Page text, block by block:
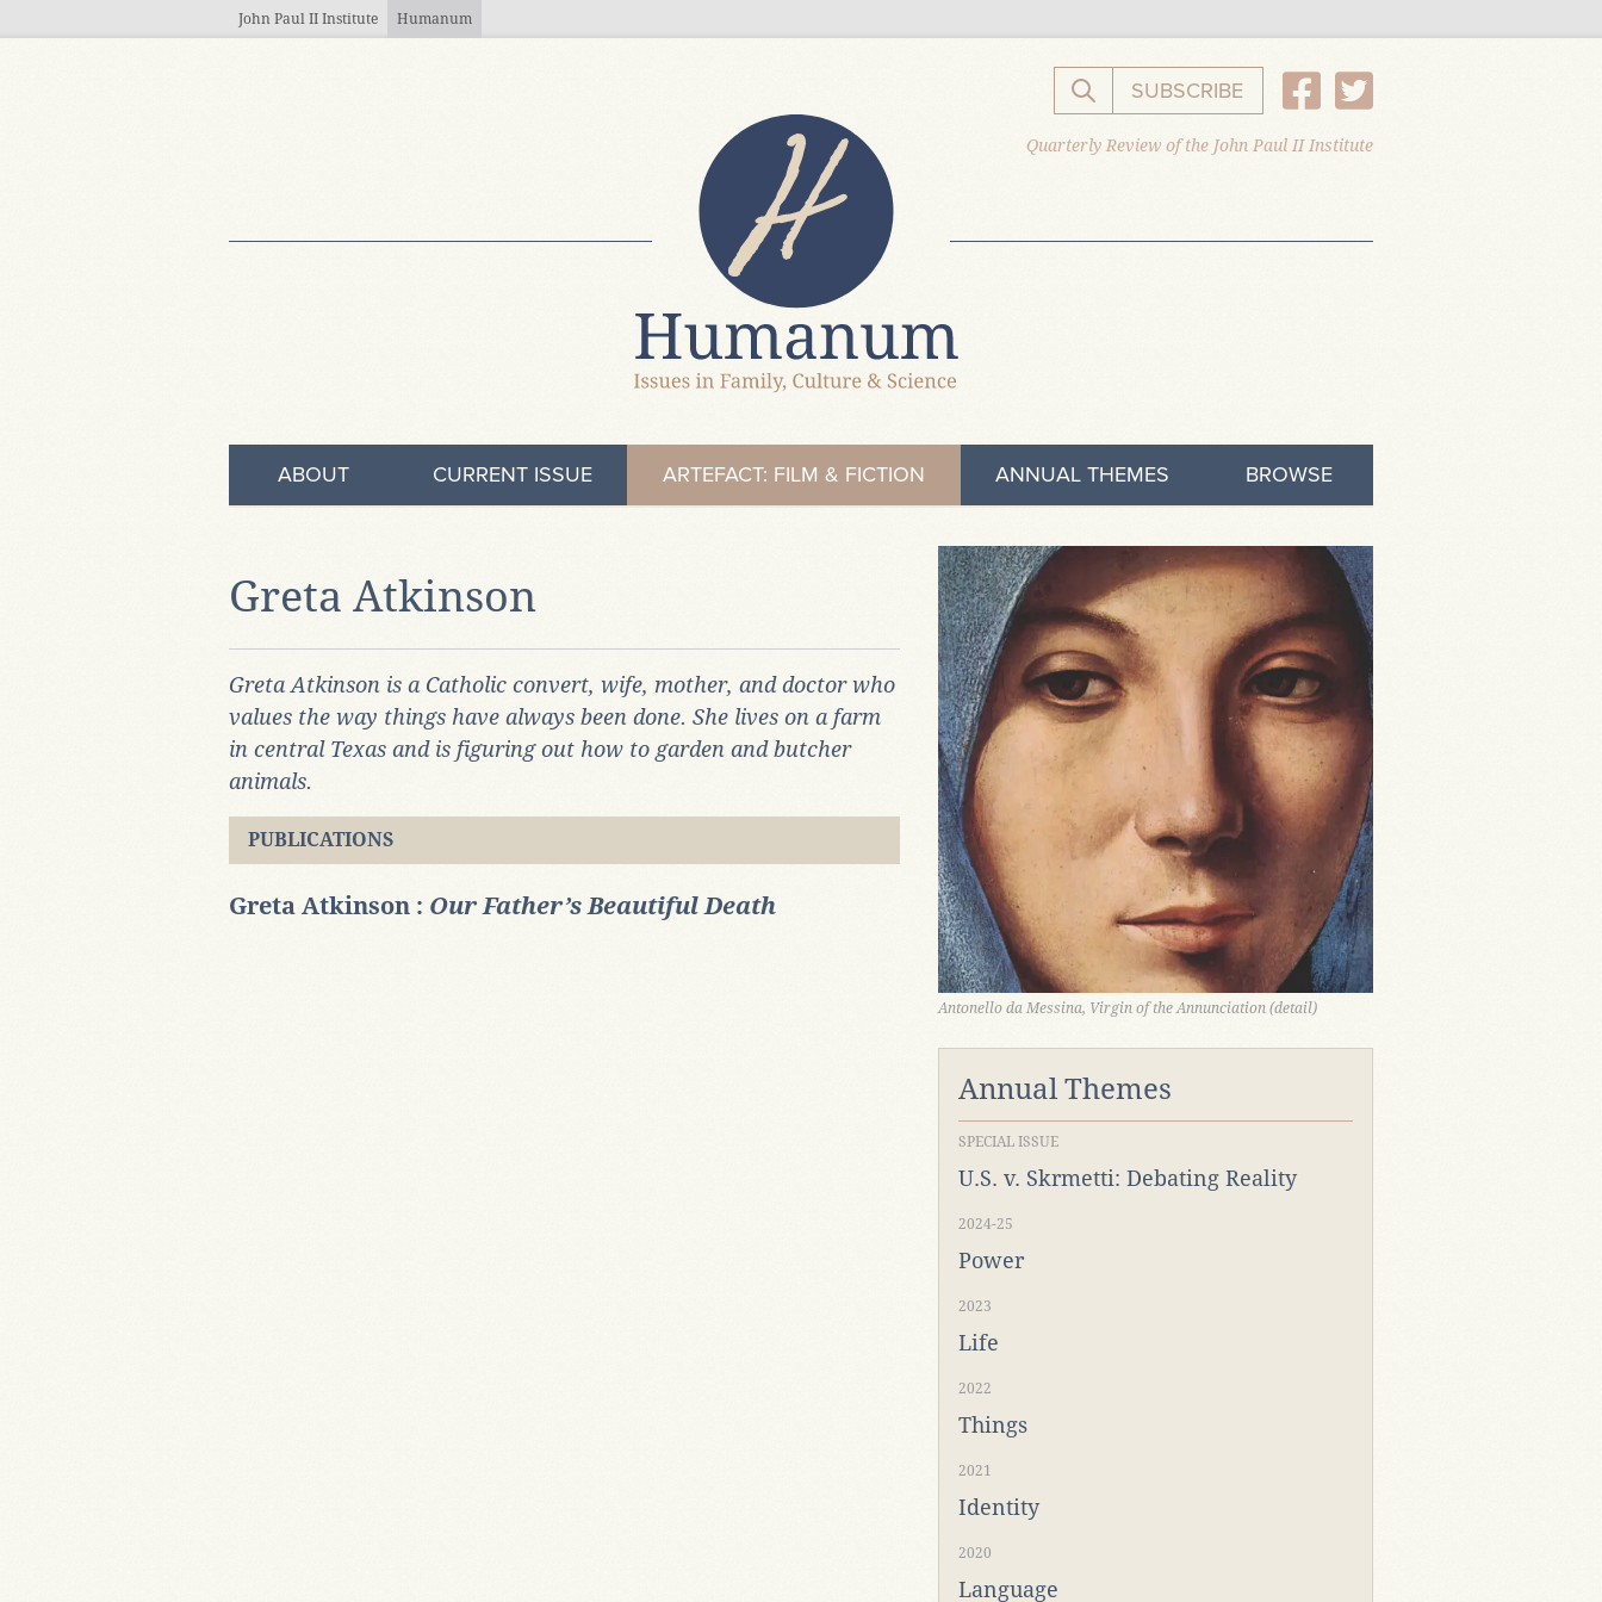
John Paul II Institute Humanum
Search the website
SUBSCRIBE
Quarterly Review of the John Paul II Institute
ABOUT CURRENT ISSUE ARTEFACT: FILM & FICTION ANNUAL THEMES BROWSE
Greta Atkinson
Greta Atkinson is a Catholic convert, wife, mother, and doctor who
values the way things have always been done. She lives on a farm
in central Texas and is figuring out how to garden and butcher
animals.
PUBLICATIONS
Greta Atkinson : Our Father’s Beautiful Death
Antonello da Messina, Virgin of the Annunciation (detail)
Annual Themes
SPECIAL ISSUE
U.S. v. Skrmetti: Debating Reality
2024-25
Power
2023
Life
2022
Things
2021
Identity
2020
Language